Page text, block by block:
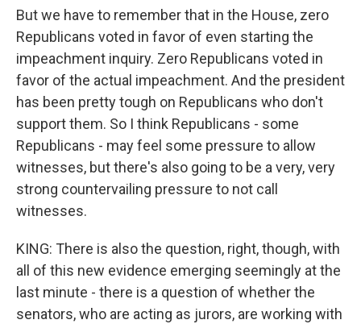
But we have to remember that in the House, zero
Republicans voted in favor of even starting the
impeachment inquiry. Zero Republicans voted in
favor of the actual impeachment. And the president
has been pretty tough on Republicans who don't
support them. So I think Republicans - some
Republicans - may feel some pressure to allow
witnesses, but there's also going to be a very, very
strong countervailing pressure to not call
witnesses.
KING: There is also the question, right, though, with
all of this new evidence emerging seemingly at the
last minute - there is a question of whether the
senators, who are acting as jurors, are working with